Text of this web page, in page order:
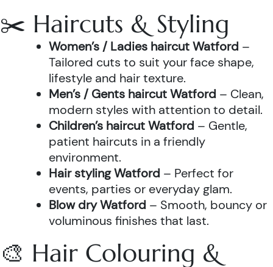
✂️ Haircuts & Styling
Women’s / Ladies haircut Watford –
Tailored cuts to suit your face shape,
lifestyle and hair texture.
Men’s / Gents haircut Watford – Clean,
modern styles with attention to detail.
Children’s haircut Watford – Gentle,
patient haircuts in a friendly
environment.
Hair styling Watford – Perfect for
events, parties or everyday glam.
Blow dry Watford – Smooth, bouncy or
voluminous finishes that last.
🎨 Hair Colouring &